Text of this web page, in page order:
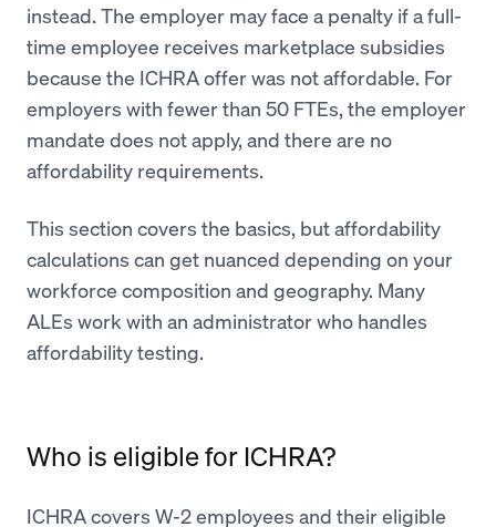
instead. The employer may face a penalty if a full-
time employee receives marketplace subsidies
because the ICHRA offer was not affordable. For
employers with fewer than 50 FTEs, the employer
mandate does not apply, and there are no
affordability requirements.
This section covers the basics, but affordability
calculations can get nuanced depending on your
workforce composition and geography. Many
ALEs work with an administrator who handles
affordability testing.
Who is eligible for ICHRA?
ICHRA covers W-2 employees and their eligible